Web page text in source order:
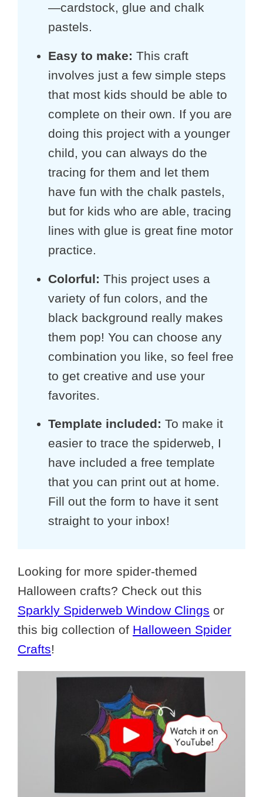
—cardstock, glue and chalk
pastels.
Easy to make: This craft
involves just a few simple steps
that most kids should be able to
complete on their own. If you are
doing this project with a younger
child, you can always do the
tracing for them and let them
have fun with the chalk pastels,
but for kids who are able, tracing
lines with glue is great fine motor
practice.
Colorful: This project uses a
variety of fun colors, and the
black background really makes
them pop! You can choose any
combination you like, so feel free
to get creative and use your
favorites.
Template included: To make it
easier to trace the spiderweb, I
have included a free template
that you can print out at home.
Fill out the form to have it sent
straight to your inbox!
Looking for more spider-themed
Halloween crafts? Check out this
Sparkly Spiderweb Window Clings or
this big collection of Halloween Spider
Crafts!